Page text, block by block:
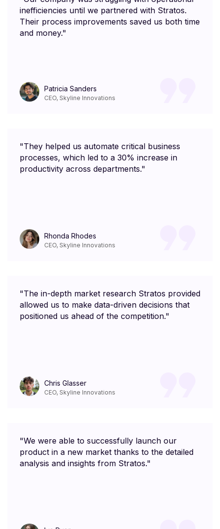
inefficiencies until we partnered with Stratos.
Their process improvements saved us both time
and money."
Patricia Sanders
CEO, Skyline Innovations
"They helped us automate critical business
processes, which led to a 30% increase in
productivity across departments."
Rhonda Rhodes
CEO, Skyline Innovations
"The in-depth market research Stratos provided
allowed us to make data-driven decisions that
positioned us ahead of the competition."
Chris Glasser
CEO, Skyline Innovations
"We were able to successfully launch our
product in a new market thanks to the detailed
analysis and insights from Stratos."